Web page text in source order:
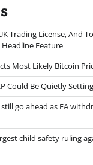
Trading License, And
Feature
Most Likely Bitcoin
Could Be Quietly
go ahead as FA
child safety ruling